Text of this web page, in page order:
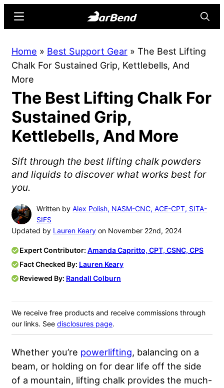
content
sidebar
Online
Home
Strength
Sports
Menu
Home » Best Support Gear » The Best Lifting
Chalk For Sustained Grip, Kettlebells, And
More
The Best Lifting Chalk For
Sustained Grip,
Kettlebells, And More
Sift through the best lifting chalk powders
and liquids to discover what works best for
you.
Written by Alex Polish, NASM-CNC, ACE-CPT, SITA-
SIFS
Updated by Lauren Keary on November 22nd, 2024
Expert Contributor: Amanda Capritto, CPT, CSNC, CPS
Fact Checked By: Lauren Keary
Reviewed By: Randall Colburn
We receive free products and receive commissions through
our links. See disclosures page.
Whether you’re powerlifting, balancing on a
beam, or holding on for dear life off the side
of a mountain, lifting chalk provides the much-